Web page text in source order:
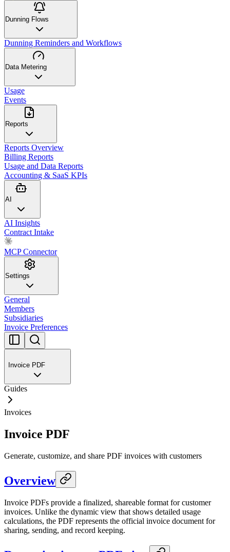
Dunning Flows
Dunning Reminders and Workflows
Data Metering
Usage
Events
Reports
Reports Overview
Billing Reports
Usage and Data Reports
Accounting & SaaS KPIs
AI
AI Insights
Contract Intake
MCP Connector
Settings
General
Members
Subsidiaries
Invoice Preferences
Invoice PDF
Guides
Invoices
Invoice PDF
Generate, customize, and share PDF invoices with customers
Overview
Invoice PDFs provide a finalized, shareable format for customer
invoices. Unlike the dynamic view that shows detailed usage
calculations, the PDF represents the official invoice document for
sharing, sending, and record keeping.